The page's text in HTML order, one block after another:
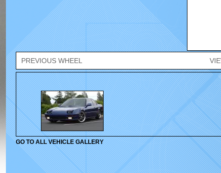
PREVIOUS WHEEL
GO TO ALL VEHICLE GALLERY